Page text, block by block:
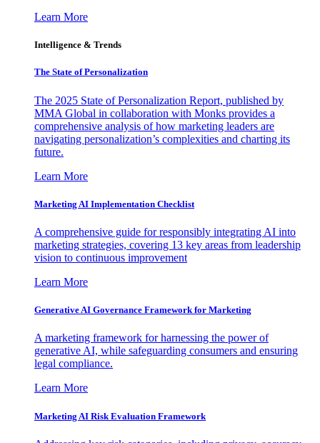
Learn More
Intelligence & Trends
The State of Personalization
The 2025 State of Personalization Report, published by
MMA Global in collaboration with Monks provides a
comprehensive analysis of how marketing leaders are
navigating personalization’s complexities and charting its
future.
Learn More
Marketing AI Implementation Checklist
A comprehensive guide for responsibly integrating AI into
marketing strategies, covering 13 key areas from leadership
vision to continuous improvement
Learn More
Generative AI Governance Framework for Marketing
A marketing framework for harnessing the power of
generative AI, while safeguarding consumers and ensuring
legal compliance.
Learn More
Marketing AI Risk Evaluation Framework